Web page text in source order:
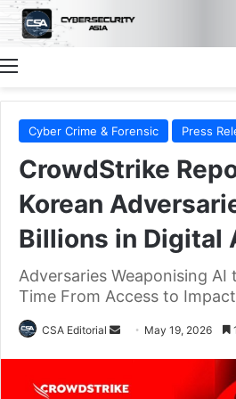
Menu
Cyber Crime & Forensic Press
CrowdStrike
Korean
Billions in Digital
Adversaries Weaponising
Time From Access to Impact
CSA Editorial
Send May 19, 2026